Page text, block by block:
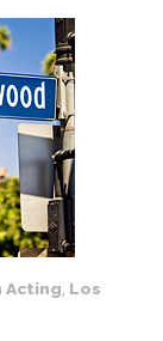
Acting Los